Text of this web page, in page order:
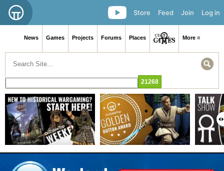
Log in
Join
Feed
Store
News Games Projects Forums Places More ≡